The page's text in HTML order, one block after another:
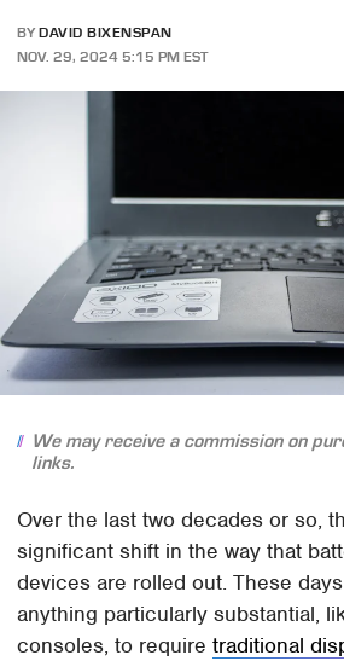
BY DAVID BIXENSPAN
NOV. 29, 2024 5:15 PM EST
We may receive a commission on
links.
Over the last two decades or so,
significant shift in the way that
devices are rolled out. These
anything particularly substantial,
consoles, to requiretraditional